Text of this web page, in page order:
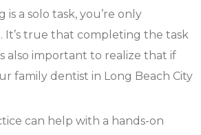
is a solo task, you’re only
It’s true that completing the task
also important to realize that if
family dentist in Long Beach City
can help with a hands-on